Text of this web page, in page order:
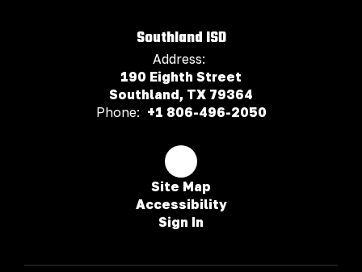
Southland ISD
Address:
190 Eighth Street
Southland, TX 79364
Phone: +1 806-496-2050
Site Map
Accessibility
Sign In